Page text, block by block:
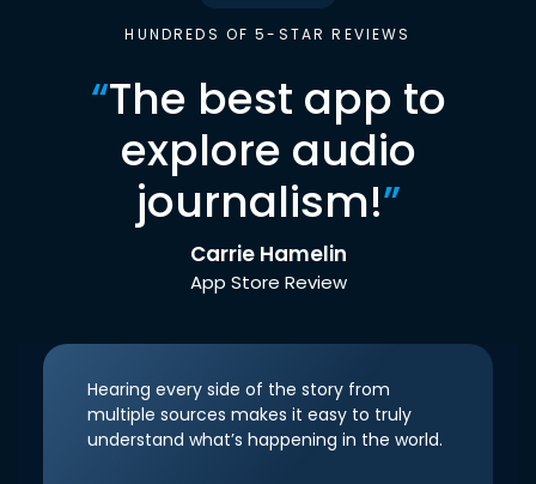
HUNDREDS OF 5-STAR REVIEWS
“The best app to
explore audio
journalism!”
Carrie Hamelin
App Store Review
Hearing every side of the story from
multiple sources makes it easy to truly
understand what’s happening in the world.